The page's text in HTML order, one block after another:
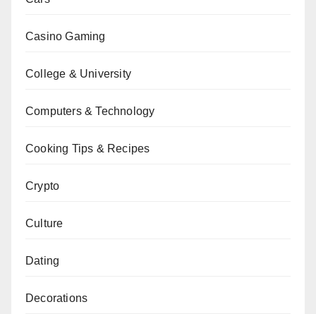
Casino Gaming
College & University
Computers & Technology
Cooking Tips & Recipes
Crypto
Culture
Dating
Decorations